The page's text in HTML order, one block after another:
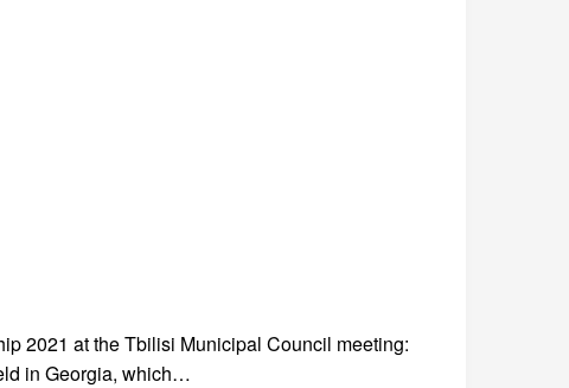
2021 at the Tbilisi Municipal Council meeting:
in Georgia, which…